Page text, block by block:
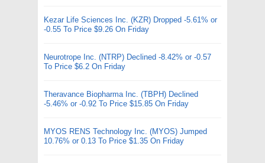
Kezar Life Sciences Inc. (KZR) Dropped -5.61% or
-0.55 To Price $9.26 On Friday
Neurotrope Inc. (NTRP) Declined -8.42% or -0.57
To Price $6.2 On Friday
Theravance Biopharma Inc. (TBPH) Declined
-5.46% or -0.92 To Price $15.85 On Friday
MYOS RENS Technology Inc. (MYOS) Jumped
10.76% or 0.13 To Price $1.35 On Friday